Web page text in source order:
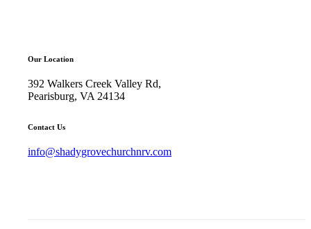
Our Location
392 Walkers Creek Valley Rd,
Pearisburg, VA 24134
Contact Us
info@shadygrovechurchnrv.com